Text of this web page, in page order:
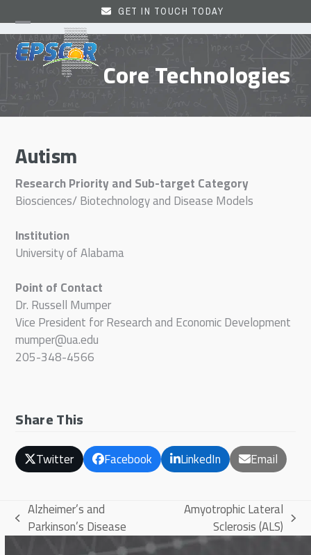
to
content
GET IN TOUCH TODAY
Open
mobile
menu
Close
mobile
menu Core Technologies
Autism
Research Priority and Sub-target Category
Biosciences/ Biotechnology and Disease Models
Institution
University of Alabama
Point of Contact
Dr. Russell Mumper
Vice President for Research and Economic Development
mumper@ua.edu
205-348-4566
Share This
Twitter Facebook LinkedIn Email
previous
post:
Alzheimer’s and
Parkinson’s Disease
post:
Amyotrophic Lateral
Sclerosis (ALS)